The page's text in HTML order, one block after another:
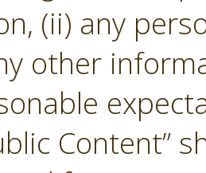
(ii) any
other
Content”